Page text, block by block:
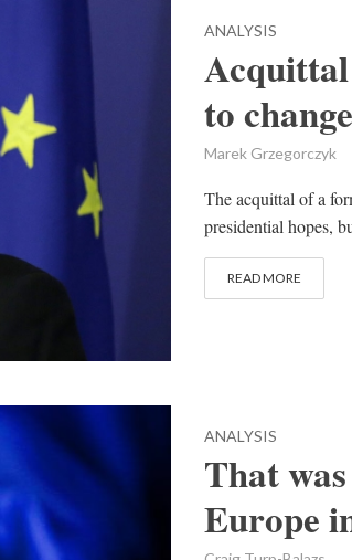
ANALYSIS
to
Marek Grzegorczyk
The acquittal of a
presidential hopes,
READ MORE
ANALYSIS
That
Europe